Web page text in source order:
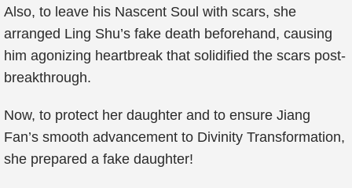
Also, to leave his Nascent Soul with scars, she
arranged Ling Shu’s fake death beforehand, causing
him agonizing heartbreak that solidified the scars post-
breakthrough.
Now, to protect her daughter and to ensure Jiang
Fan’s smooth advancement to Divinity Transformation,
she prepared a fake daughter!